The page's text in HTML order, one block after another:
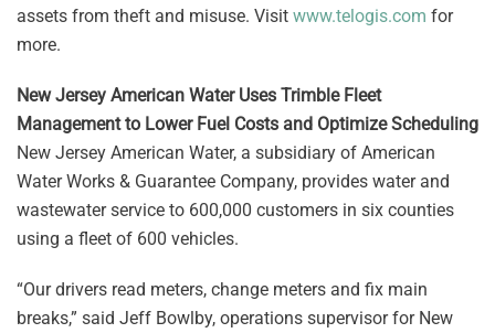
assets from theft and misuse. Visit www.telogis.com for
more.
New Jersey American Water Uses Trimble Fleet
Management to Lower Fuel Costs and Optimize Scheduling
New Jersey American Water, a subsidiary of American
Water Works & Guarantee Company, provides water and
wastewater service to 600,000 customers in six counties
using a fleet of 600 vehicles.
“Our drivers read meters, change meters and fix main
breaks,” said Jeff Bowlby, operations supervisor for New